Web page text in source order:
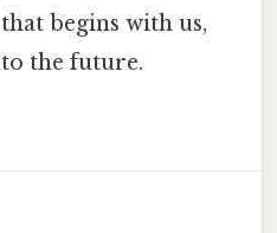
begins with us,
the future.